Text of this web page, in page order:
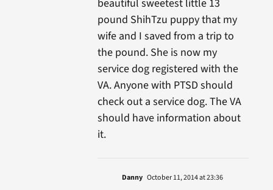
beautiful sweetest little 13
pound ShihTzu puppy that my
wife and I saved from a trip to
the pound. She is now my
service dog registered with the
VA. Anyone with PTSD should
check out a service dog. The VA
should have information about
it.
Danny October 11, 2014 at 23:36